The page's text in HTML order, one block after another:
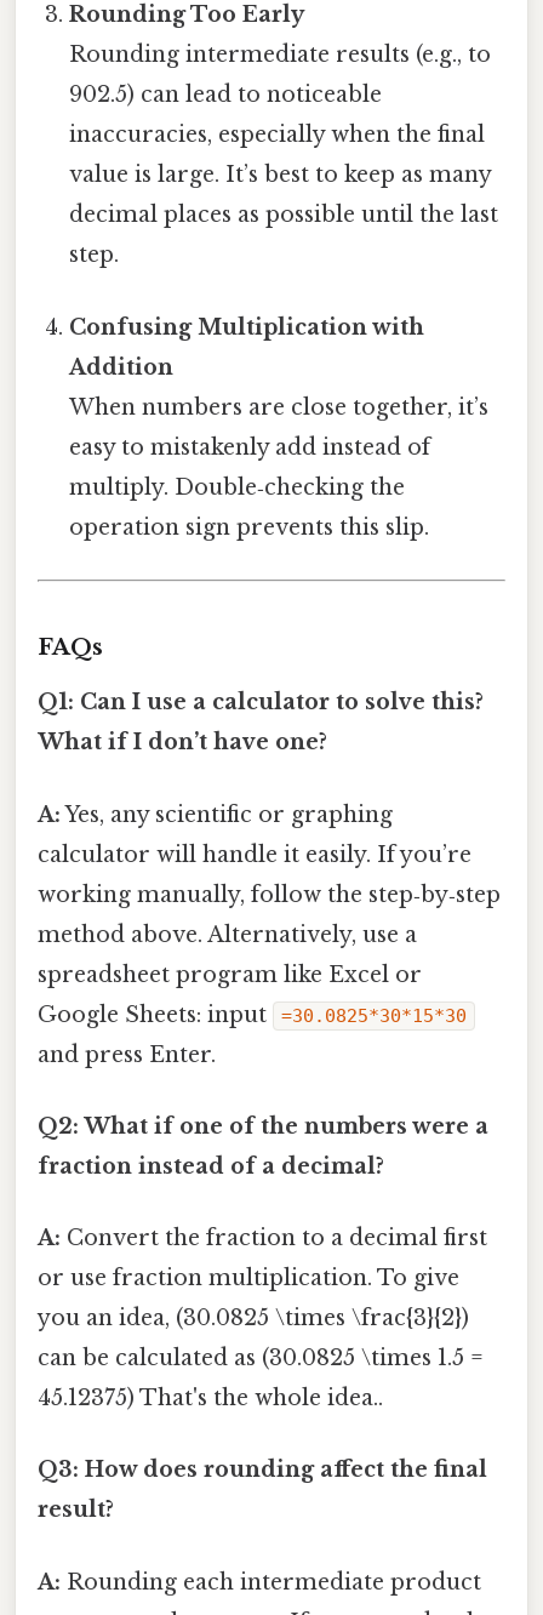
Rounding Too Early
Rounding intermediate results (e.g., to
902.5) can lead to noticeable
inaccuracies, especially when the final
value is large. It’s best to keep as many
decimal places as possible until the last
step.
Confusing Multiplication with
Addition
When numbers are close together, it’s
easy to mistakenly add instead of
multiply. Double‑checking the
operation sign prevents this slip.
FAQs
Q1: Can I use a calculator to solve this?
What if I don’t have one?
A:Yes, any scientific or graphing
calculator will handle it easily. If you’re
working manually, follow the step‑by‑step
method above. Alternatively, use a
spreadsheet program like Excel or
Google Sheets: input
=30.0825*30*15*30
and press Enter.
Q2: What if one of the numbers were a
fraction instead of a decimal?
A: Convert the fraction to a decimal first
or use fraction multiplication. To give
you an idea, (30.0825 \times \frac{3}{2})
can be calculated as (30.0825 \times 1.5 =
45.12375) That's the whole idea..
Q3: How does rounding affect the final
result?
A: Rounding each intermediate product